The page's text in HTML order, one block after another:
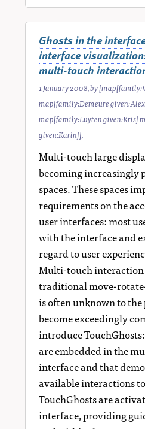
Ghosts in the
interface
multi-touch
1 January 2008, by
map[family:Demeure
map[family:Luyten given:Kris]
given:Karin]],
Multi-touch large
becoming increasingly
spaces. These spaces
requirements on the
user interfaces: most
with the interface and
regard to user
Multi-touch interaction
traditional move-
is often unknown to
become exceedingly
introduce
are embedded in the
interface and that
available interactions
TouchGhosts are
interface, providing